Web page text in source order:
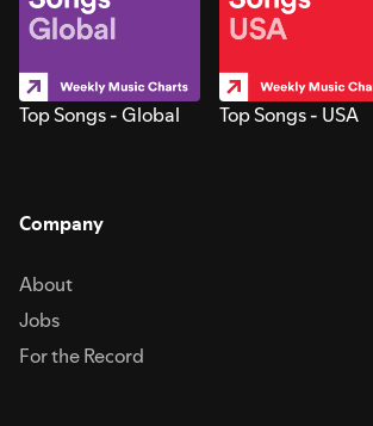
Top Songs - Global Top Songs - USA
Company
About
Jobs
For the Record